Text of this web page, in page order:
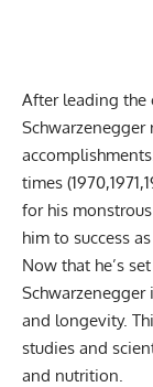
After leading the
times
for his
him to success
Now that he’s
and longevity.
studies and
and nutrition